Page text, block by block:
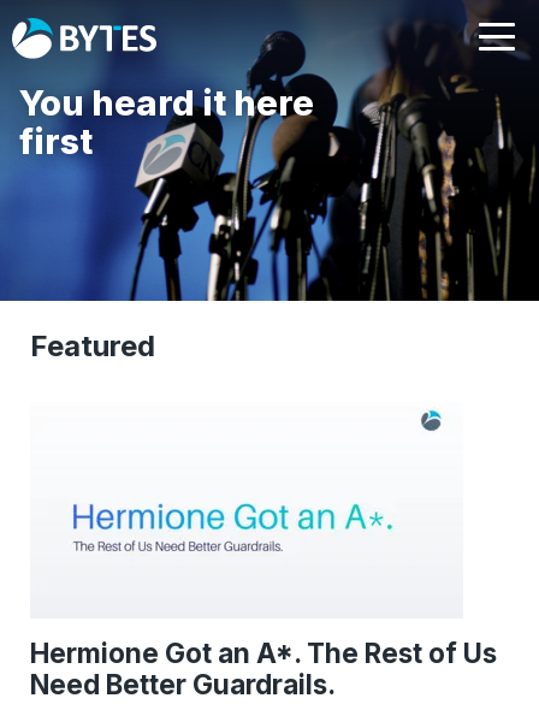
You heard it here
first
Featured
Hermione Got an A*. The Rest of Us
Need Better Guardrails.